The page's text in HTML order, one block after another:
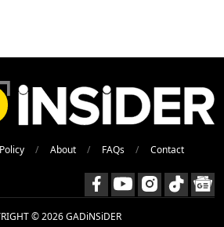
About FAQs Contact
© 2026 GADiNSiDER